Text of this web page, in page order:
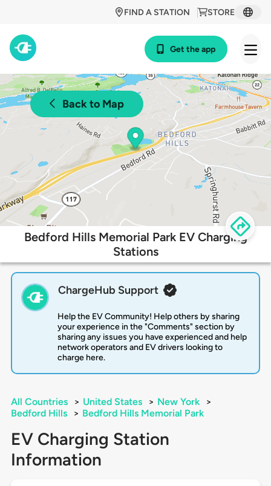
STORE
FIND A STATION
Get the app
Back to Map
Bedford Hills Memorial Park EV Charging
Stations
ChargeHub Support
Help the EV Community! Help others by sharing
your experience in the "Comments" section by
sharing any issues you have experienced and help
network operators and EV drivers looking to
charge here.
All Countries > United States > New York
>
Bedford Hills
> Bedford Hills Memorial Park
EV Charging Station
Information